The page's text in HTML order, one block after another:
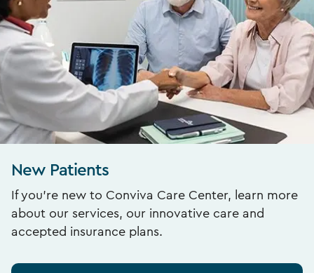
New Patients
If you’re new to Conviva Care Center, learn more
about our services, our innovative care and
accepted insurance plans.